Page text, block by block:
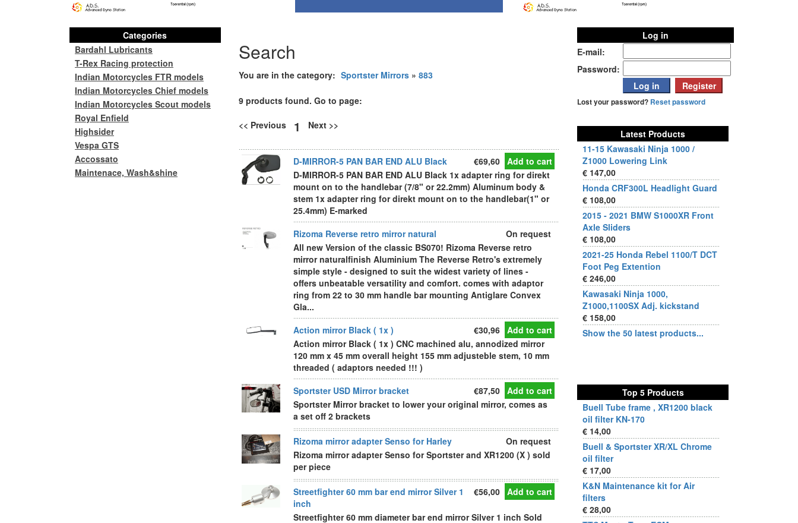
Search
You are in the category: Sportster Mirrors » 883
9 products found. Go to page:
<< Previous 1 Next >>
D-MIRROR-5 PAN BAR END ALU Black €69,60 Add to cart
D-MIRROR-5 PAN BAR END ALU Black 1x adapter ring for direkt
mount on to the handlebar (7/8" or 22.2mm) Aluminum body &
stem 1x adapter ring for direkt mount on to the handlebar(1" or
25.4mm) E-marked
Rizoma Reverse retro mirror natural
On request
All new Version of the classic BS070! Rizoma Reverse retro
mirror naturalfinish Aluminium The Reverse Retro's extremely
simple style - designed to suit the widest variety of lines -
offers unbeatable versatility and comfort. comes with adaptor
ring from 22 to 30 mm handle bar mounting Antiglare Convex
Gla...
Action mirror Black ( 1x )
€30,96 Add to cart
Action mirror Black ( 1x ) CNC machined alu, annodized mirror
120 mm x 45 mm overall height 155 mm adjusteble stem, 10 mm
threaded ( adaptors needed !!! )
Sportster USD Mirror bracket
€87,50 Add to cart
Sportster Mirror bracket to lower your original mirror, comes as
a set off 2 brackets
Rizoma mirror adapter Senso for Harley
On request
Rizoma mirror adapter Senso for Sportster and XR1200 (X ) sold
per piece
Streetfighter 60 mm bar end mirror Silver 1
inch
€56,00 Add to cart
Streetfighter 60 mm diameter bar end mirror Silver 1 inch Sold
Categories
Bardahl Lubricants
T-Rex Racing protection
Indian Motorcycles FTR models
Indian Motorcycles Chief models
Indian Motorcycles Scout models
Royal Enfield
Highsider
Vespa GTS
Accossato
Maintenace, Wash&shine
Log in
E-mail:
Password:
Lost your password? Reset password
Latest Products
11-15 Kawasaki Ninja 1000 /
Z1000 Lowering Link
€ 147,00
Honda CRF300L Headlight Guard
€ 108,00
2015 - 2021 BMW S1000XR Front
Axle Sliders
€ 108,00
2021-25 Honda Rebel 1100/T DCT
Foot Peg Extention
€ 246,00
Kawasaki Ninja 1000,
Z1000,1100SX Adj. kickstand
€ 158,00
Show the 50 latest products...
Top 5 Products
Buell Tube frame , XR1200 black
oil filter KN-170
€ 14,00
Buell & Sportster XR/XL Chrome
oil filter
€ 17,00
K&N Maintenance kit for Air
filters
€ 28,00